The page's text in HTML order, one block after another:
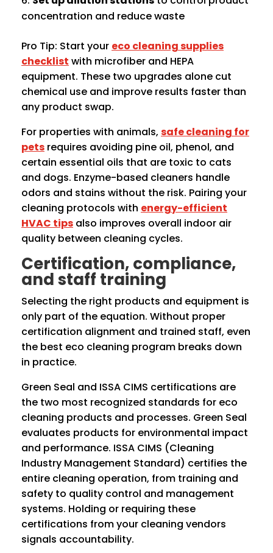
concentration and reduce waste
Pro Tip: Start your eco cleaning supplies
checklist with microfiber and HEPA
equipment. These two upgrades alone cut
chemical use and improve results faster than
any product swap.
For properties with animals, safe cleaning for
pets requires avoiding pine oil, phenol, and
certain essential oils that are toxic to cats
and dogs. Enzyme-based cleaners handle
odors and stains without the risk. Pairing your
cleaning protocols with energy-efficient
HVAC tips also improves overall indoor air
quality between cleaning cycles.
Certification, compliance,
and staff training
Selecting the right products and equipment is
only part of the equation. Without proper
certification alignment and trained staff, even
the best eco cleaning program breaks down
in practice.
Green Seal and ISSA CIMS certifications are
the two most recognized standards for eco
cleaning products and processes. Green Seal
evaluates products for environmental impact
and performance. ISSA CIMS (Cleaning
Industry Management Standard) certifies the
entire cleaning operation, from training and
safety to quality control and management
systems. Holding or requiring these
certifications from your cleaning vendors
signals accountability.